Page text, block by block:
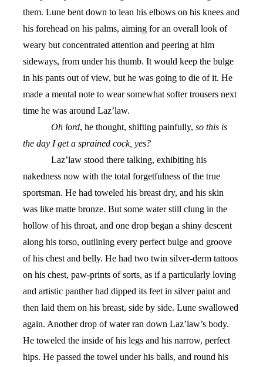
them. Lune bent down to lean his elbows on his knees and
his forehead on his palms, aiming for an overall look of
weary but concentrated attention and peering at him
sideways, from under his thumb. It would keep the bulge
in his pants out of view, but he was going to die of it. He
made a mental note to wear somewhat softer trousers next
time he was around Laz’law.
Oh lord, he thought, shifting painfully, so this is
the day I get a sprained cock, yes?
Laz’law stood there talking, exhibiting his
nakedness now with the total forgetfulness of the true
sportsman. He had toweled his breast dry, and his skin
was like matte bronze. But some water still clung in the
hollow of his throat, and one drop began a shiny descent
along his torso, outlining every perfect bulge and groove
of his chest and belly. He had two twin silver-derm tattoos
on his chest, paw-prints of sorts, as if a particularly loving
and artistic panther had dipped its feet in silver paint and
then laid them on his breast, side by side. Lune swallowed
again. Another drop of water ran down Laz’law’s body.
He toweled the inside of his legs and his narrow, perfect
hips. He passed the towel under his balls, and round his